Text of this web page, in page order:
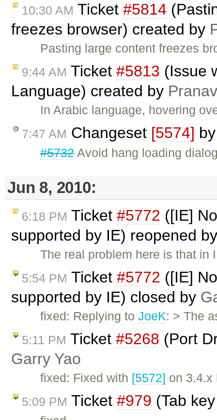
10:30 AM Ticket #5814
freezes browser) created by
Pasting large content freezes
9:44 AM Ticket #5813 (Issue
Language) created by
In Arabic language, hovering
7:47 AM Changeset [5574]
#5732Avoid hang loading
Jun 8, 2010:
6:18 PM Ticket #5772 ([IE]
supported by IE) reopened
The real problem here is that
5:54 PM Ticket #5772 ([IE]
supported by IE) closed by
fixed: Replying toJoeK: > The
5:11 PM Ticket #5268 (Port
Garry Yao
fixed: Fixed with [5572] on 3.4.x
5:09 PM Ticket #979 (Tab